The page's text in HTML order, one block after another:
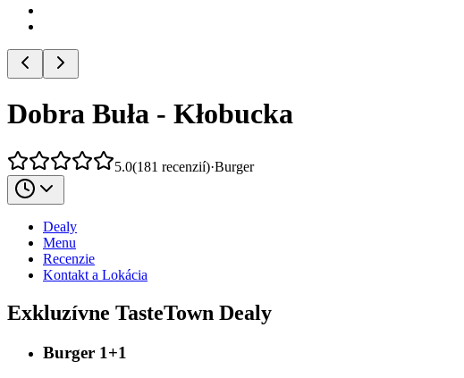
Dobra Buła - Kłobucka
5.0(181 recenzií)·Burger
Dealy
Menu
Recenzie
Kontakt a Lokácia
Exkluzívne TasteTown Dealy
Burger 1+1